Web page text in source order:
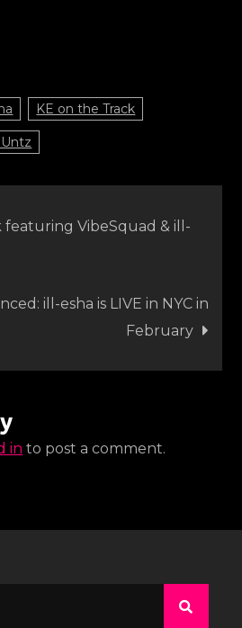
KE on the Track
featuring VibeSquad & ill-
ill-esha is LIVE in NYC in
February
in to post a comment.